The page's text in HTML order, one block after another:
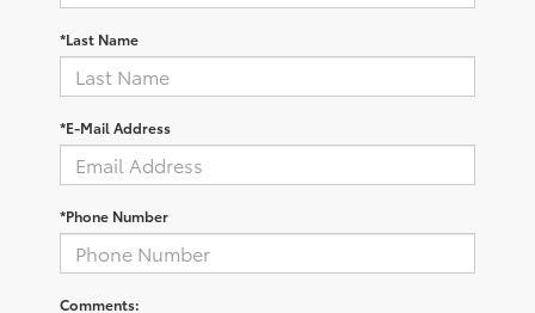
*Last Name
*E-Mail Address
*Phone Number
Comments: